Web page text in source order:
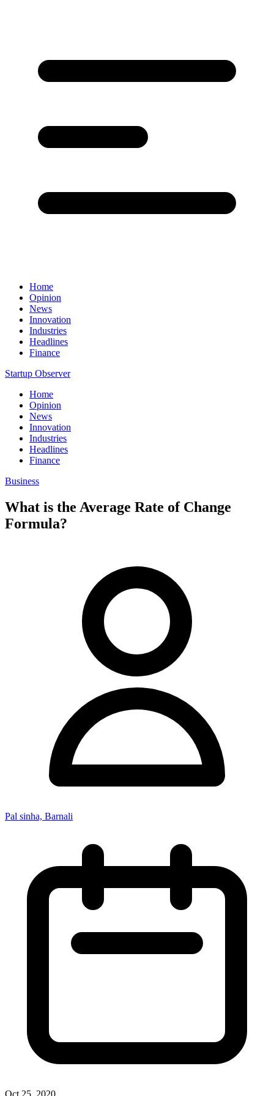
Home
Opinion
News
Innovation
Industries
Headlines
Finance
Startup Observer
Home
Opinion
News
Innovation
Industries
Headlines
Finance
Business
What is the Average Rate of Change
Formula?
Pal sinha, Barnali
Oct 25, 2020